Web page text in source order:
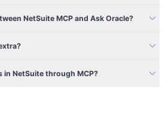
NetSuite MCP and Ask Oracle? expand_more
expand_more
in NetSuite through MCP? expand_more